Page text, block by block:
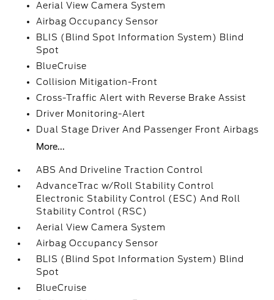
Aerial View Camera System
Airbag Occupancy Sensor
BLIS (Blind Spot Information System) Blind
Spot
BlueCruise
Collision Mitigation-Front
Cross-Traffic Alert with Reverse Brake Assist
Driver Monitoring-Alert
Dual Stage Driver And Passenger Front Airbags
More...
ABS And Driveline Traction Control
AdvanceTrac w/Roll Stability Control
Electronic Stability Control (ESC) And Roll
Stability Control (RSC)
Aerial View Camera System
Airbag Occupancy Sensor
BLIS (Blind Spot Information System) Blind
Spot
BlueCruise